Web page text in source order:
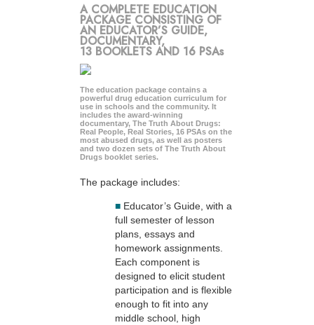
A COMPLETE EDUCATION
PACKAGE CONSISTING OF
AN EDUCATOR’S GUIDE,
DOCUMENTARY,
13 BOOKLETS AND 16 PSAs
The education package contains a
powerful drug education curriculum for
use in schools and the community. It
includes the award-winning
documentary, The Truth About Drugs:
Real People, Real Stories, 16 PSAs on the
most abused drugs, as well as posters
and two dozen sets of The Truth About
Drugs booklet series.
The package includes:
■ Educator’s Guide, with a
full semester of lesson
plans, essays and
homework assignments.
Each component is
designed to elicit student
participation and is flexible
enough to fit into any
middle school, high